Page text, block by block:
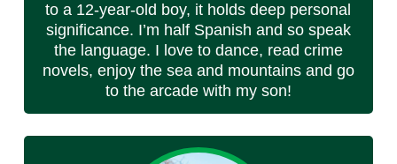
to a 12-year-old boy, it holds deep personal
significance. I’m half Spanish and so speak
the language. I love to dance, read crime
novels, enjoy the sea and mountains and go
to the arcade with my son!